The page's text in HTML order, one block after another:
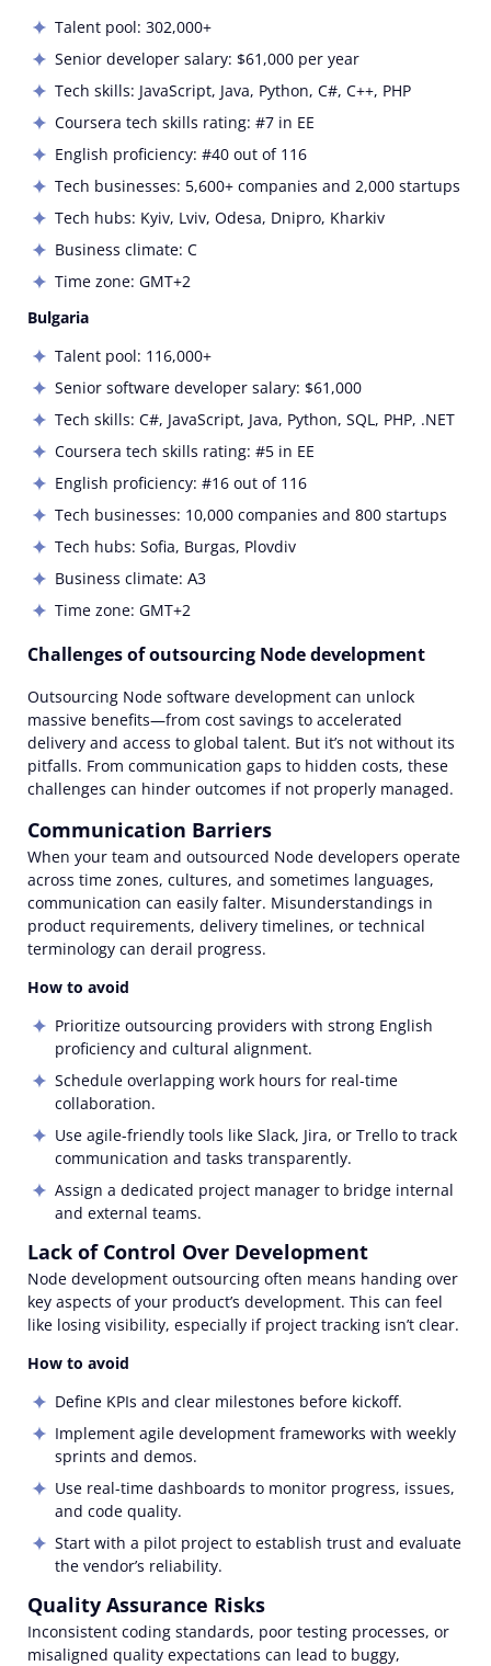
Talent pool: 302,000+
Senior developer salary: $61,000 per year
Tech skills: JavaScript, Java, Python, C#, C++, PHP
Coursera tech skills rating: #7 in EE
English proficiency: #40 out of 116
Tech businesses: 5,600+ companies and 2,000 startups
Tech hubs: Kyiv, Lviv, Odesa, Dnipro, Kharkiv
Business climate: C
Time zone: GMT+2
Bulgaria
Talent pool: 116,000+
Senior software developer salary: $61,000
Tech skills: C#, JavaScript, Java, Python, SQL, PHP, .NET
Coursera tech skills rating: #5 in EE
English proficiency: #16 out of 116
Tech businesses: 10,000 companies and 800 startups
Tech hubs: Sofia, Burgas, Plovdiv
Business climate: А3
Time zone: GMT+2
Challenges of outsourcing Node development
Outsourcing Node software development can unlock
massive benefits—from cost savings to accelerated
delivery and access to global talent. But it’s not without its
pitfalls. From communication gaps to hidden costs, these
challenges can hinder outcomes if not properly managed.
Communication Barriers
When your team and outsourced Node developers operate
across time zones, cultures, and sometimes languages,
communication can easily falter. Misunderstandings in
product requirements, delivery timelines, or technical
terminology can derail progress.
How to avoid
Prioritize outsourcing providers with strong English
proficiency and cultural alignment.
Schedule overlapping work hours for real-time
collaboration.
Use agile-friendly tools like Slack, Jira, or Trello to track
communication and tasks transparently.
Assign a dedicated project manager to bridge internal
and external teams.
Lack of Control Over Development
Node development outsourcing often means handing over
key aspects of your product’s development. This can feel
like losing visibility, especially if project tracking isn’t clear.
How to avoid
Define KPIs and clear milestones before kickoff.
Implement agile development frameworks with weekly
sprints and demos.
Use real-time dashboards to monitor progress, issues,
and code quality.
Start with a pilot project to establish trust and evaluate
the vendor’s reliability.
Quality Assurance Risks
Inconsistent coding standards, poor testing processes, or
misaligned quality expectations can lead to buggy,